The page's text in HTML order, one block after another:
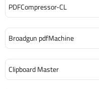
PDFCompressor-CL
Broadgun pdfMachine
Clipboard Master